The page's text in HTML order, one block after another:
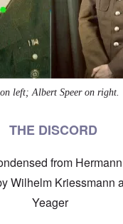
left; Albert Speer on right.
THE DISCORD
from
Wilhelm Kriessmann
Yeager